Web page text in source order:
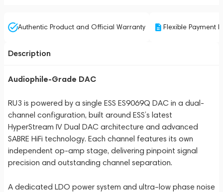
Authentic Product and Official Warranty Flexible Payment
Description
Audiophile-Grade DAC
RU3 is powered by a single ESS ES9069Q DAC in a dual-
channel configuration, built around ESS’s latest
HyperStream IV Dual DAC architecture and advanced
SABRE HiFi technology. Each channel features its own
independent op-amp stage, delivering pinpoint signal
precision and outstanding channel separation.
A dedicated LDO power system and ultra–low phase noise